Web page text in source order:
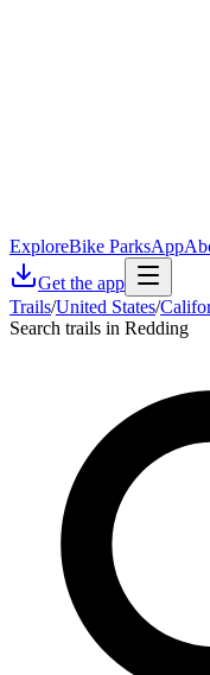
ExploreBike ParksApp
Get the app
Trails/United States/
Search trails in Redding